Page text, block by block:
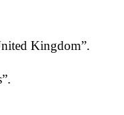
Kingdom”.